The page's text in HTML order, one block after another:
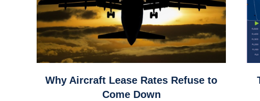
linkWhy Aircraft Lease Rates Refuse to
Come Down
link